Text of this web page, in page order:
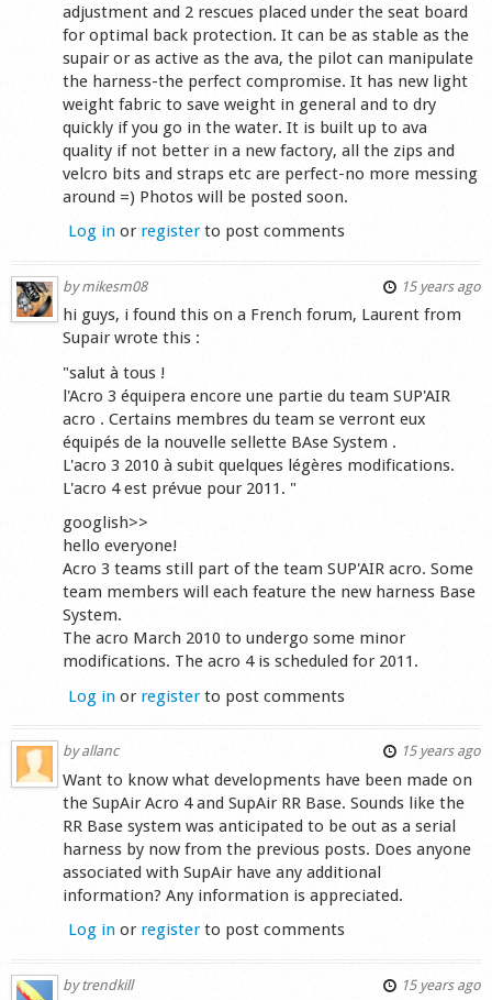
adjustment and 2 rescues placed under the seat board
for optimal back protection. It can be as stable as the
supair or as active as the ava, the pilot can manipulate
the harness-the perfect compromise. It has new light
weight fabric to save weight in general and to dry
quickly if you go in the water. It is built up to ava
quality if not better in a new factory, all the zips and
velcro bits and straps etc are perfect-no more messing
around =) Photos will be posted soon.
Log in or registerto post comments
bymikesm08 15 years ago
hi guys, i found this on a French forum, Laurent from
Supair wrote this :
"salut à tous !
l'Acro 3 équipera encore une partie du team SUP'AIR
acro . Certains membres du team se verront eux
équipés de la nouvelle sellette BAse System .
L'acro 3 2010 à subit quelques légères modifications.
L'acro 4 est prévue pour 2011. "
googlish>>
hello everyone!
Acro 3 teams still part of the team SUP'AIR acro. Some
team members will each feature the new harness Base
System.
The acro March 2010 to undergo some minor
modifications. The acro 4 is scheduled for 2011.
Log in or registerto post comments
byallanc 15 years ago
Want to know what developments have been made on
the SupAir Acro 4 and SupAir RR Base. Sounds like the
RR Base system was anticipated to be out as a serial
harness by now from the previous posts. Does anyone
associated with SupAir have any additional
information? Any information is appreciated.
Log in or registerto post comments
bytrendkill 15 years ago